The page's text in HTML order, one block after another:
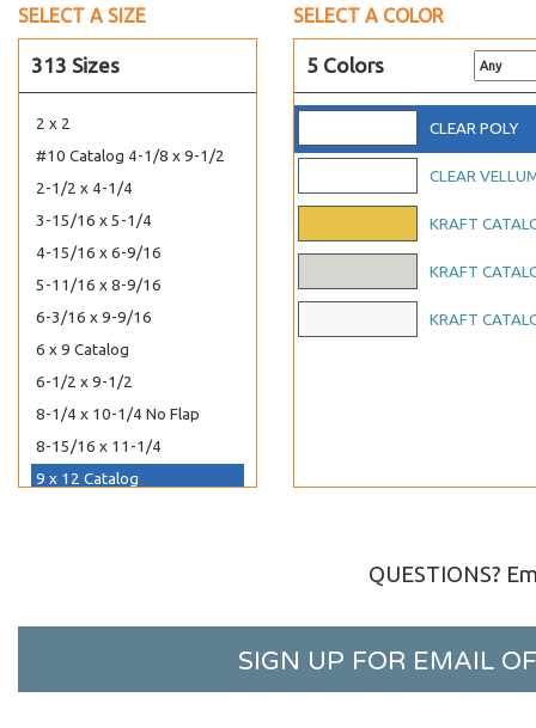
SELECT A SIZE
313 Sizes
2 x 2
#10 Catalog 4-1/8 x 9-1/2
2-1/2 x 4-1/4
3-15/16 x 5-1/4
4-15/16 x 6-9/16
5-11/16 x 8-9/16
6-3/16 x 9-9/16
6 x 9 Catalog
6-1/2 x 9-1/2
8-1/4 x 10-1/4 No Flap
8-15/16 x 11-1/4
9 x 12 Catalog
SELECT A COLOR
5 Colors
CLEAR POLY
CLEAR
KRAFT
KRAFT
KRAFT
QUESTIONS?
SIGN UP FOR EMAIL